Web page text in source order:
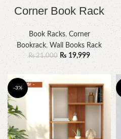
Corner Book Rack
Book Racks, Corner
Bookrack, Wall Books Rack
₨21,000 ₨ 19,999
-3%